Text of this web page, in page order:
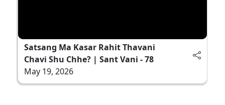
Satsang Ma Kasar Rahit Thavani
Chavi Shu Chhe? | Sant Vani - 78
May 19, 2026